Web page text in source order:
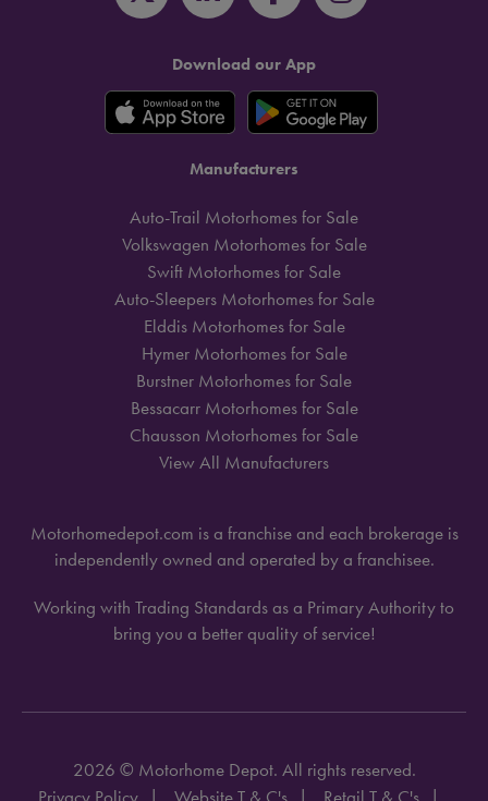
Download our App
Manufacturers
Auto-Trail Motorhomes for Sale
Volkswagen Motorhomes for Sale
Swift Motorhomes for Sale
Auto-Sleepers Motorhomes for Sale
Elddis Motorhomes for Sale
Hymer Motorhomes for Sale
Burstner Motorhomes for Sale
Bessacarr Motorhomes for Sale
Chausson Motorhomes for Sale
View All Manufacturers
Motorhomedepot.com is a franchise and each brokerage is
independently owned and operated by a franchisee.
Working with Trading Standards as a Primary Authority to
bring you a better quality of service!
2026 © Motorhome Depot. All rights reserved.
Privacy Policy
Website T & C's Retail T & C's